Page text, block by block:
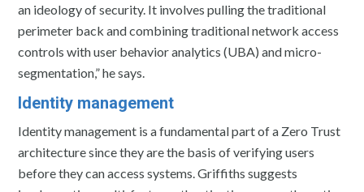
an ideology of security. It involves pulling the traditional
perimeter back and combining traditional network access
controls with user behavior analytics (UBA) and micro-
segmentation,” he says.
Identity management
Identity management is a fundamental part of a Zero Trust
architecture since they are the basis of verifying users
before they can access systems. Griffiths suggests